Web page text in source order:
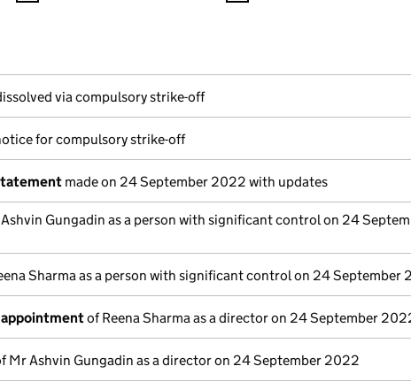
in a new window)
House)
via compulsory strike-off
for compulsory strike-off
made on 24 September 2022 with updates
Gungadin as a person with significant control on 24
Sharma as a person with significant control on 24 September
of Reena Sharma as a director on 24 September
Mr Ashvin Gungadin as a director on 24 September 2022